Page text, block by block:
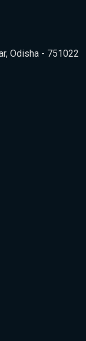
Odisha - 751022